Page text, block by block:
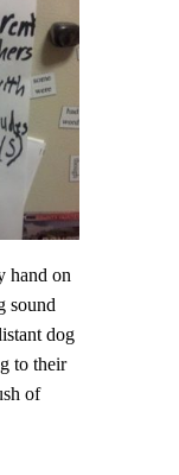
hand on
sound
dog
to their
of